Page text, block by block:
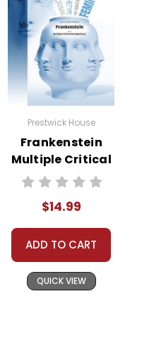
Prestwick House
Frankenstein
Multiple Critical
Perspectives
$14.99
ADD TO CART
QUICK VIEW